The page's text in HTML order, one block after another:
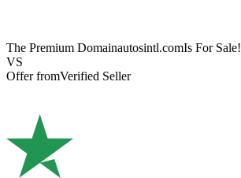
The Premium Domainautosintl.comIs For Sale!
VS
Offer fromVerified Seller